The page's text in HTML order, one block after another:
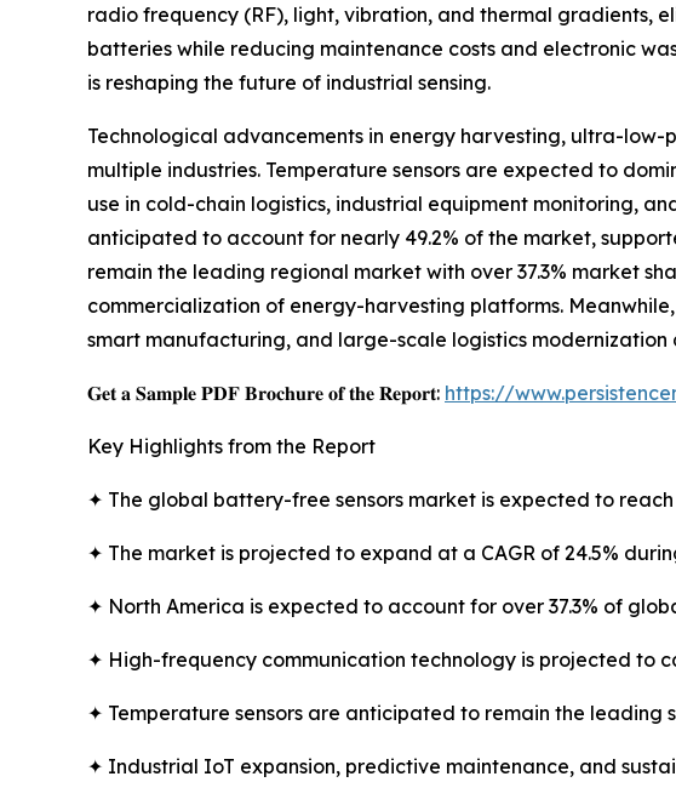
radio frequency (RF), light, vibration, and thermal gradients,
batteries while reducing maintenance costs and electronic
is reshaping the future of industrial sensing.
Technological advancements in energy harvesting, ultra-
multiple industries. Temperature sensors are expected to
use in cold-chain logistics, industrial equipment monitoring,
anticipated to account for nearly 49.2% of the market,
remain the leading regional market with over 37.3% market
commercialization of energy-harvesting platforms.
smart manufacturing, and large-scale logistics
𝐆𝐞𝐭 𝐚 𝐒𝐚𝐦𝐩𝐥𝐞 𝐏𝐃𝐅 𝐁𝐫𝐨𝐜𝐡𝐮𝐫𝐞 𝐨𝐟 𝐭𝐡𝐞 𝐑𝐞𝐩𝐨𝐫𝐭: https://
Key Highlights from the Report
✦ The global battery-free sensors market is expected to reach
✦ The market is projected to expand at a CAGR of 24.5%
✦ North America is expected to account for over 37.3% of
✦ High-frequency communication technology is projected to
✦ Temperature sensors are anticipated to remain the leading
✦ Industrial IoT expansion, predictive maintenance, and